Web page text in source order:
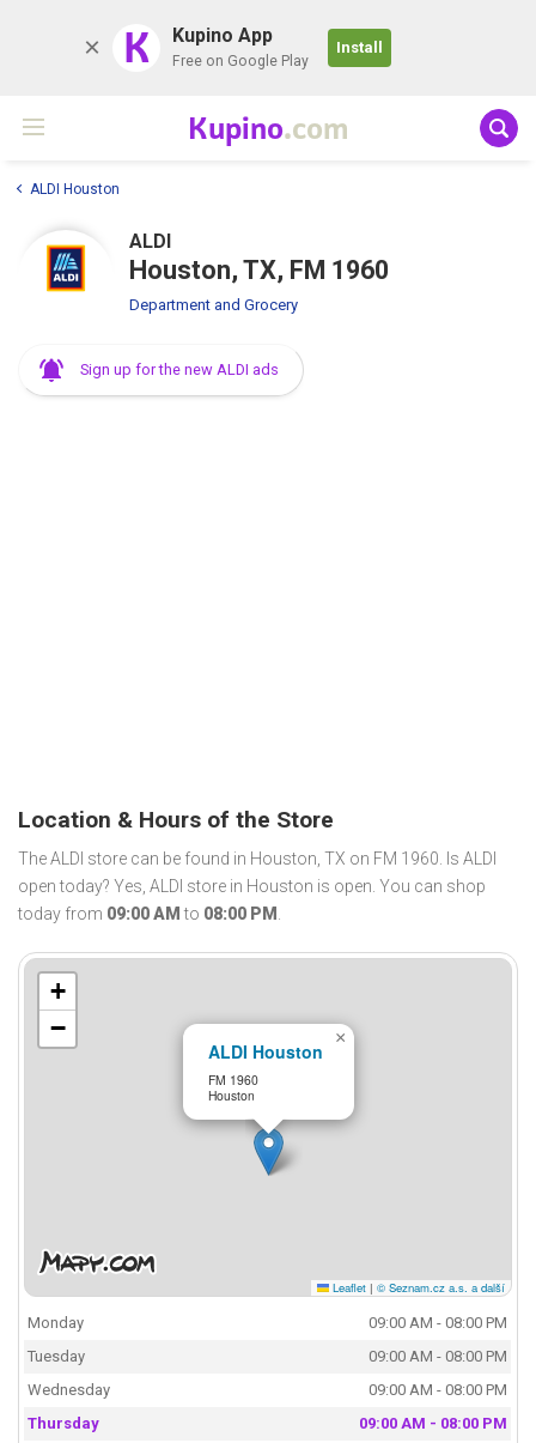
K Kupino App
Free on Google Play
Install
Kupino.com
ALDI Houston
ALDI
Houston, TX, FM 1960
Department and Grocery
Sign up for the new ALDI ads
Location & Hours of the Store
The ALDI store can be found in Houston, TX on FM 1960. Is ALDI
open today? Yes, ALDI store in Houston is open. You can shop
today from 09:00 AM to 08:00 PM .
ALDI Houston
FM 1960
Houston
×
+
−
Leaflet | © Seznam.cz a.s. a další
Monday
09:00 AM - 08:00 PM
Tuesday
09:00 AM - 08:00 PM
Wednesday
09:00 AM - 08:00 PM
Thursday
09:00 AM - 08:00 PM